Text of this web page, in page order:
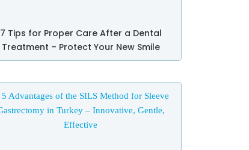
7 Tips for Proper Care After a Dental
Treatment – Protect Your New Smile